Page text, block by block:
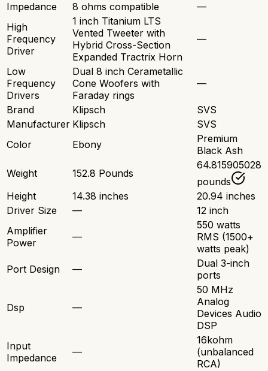
Impedance
8 ohms compatible
—
High
Frequency
Driver
1 inch Titanium LTS
Vented Tweeter with
Hybrid Cross-Section
Expanded Tractrix Horn
—
Low
Frequency
Drivers
Dual 8 inch Cerametallic
Cone Woofers with
Faraday rings
—
Brand Klipsch
SVS
Manufacturer Klipsch
SVS
Color
Ebony
Premium
Black Ash
Weight
152.8 Pounds
64.815905028
pounds
Height
14.38 inches
20.94 inches
Driver Size
—
12 inch
Amplifier
Power
—
550 watts
RMS (1500+
watts peak)
Port Design
—
Dual 3-inch
ports
Dsp —
50 MHz
Analog
Devices Audio
DSP
Input
Impedance
—
16kohm
(unbalanced
RCA)